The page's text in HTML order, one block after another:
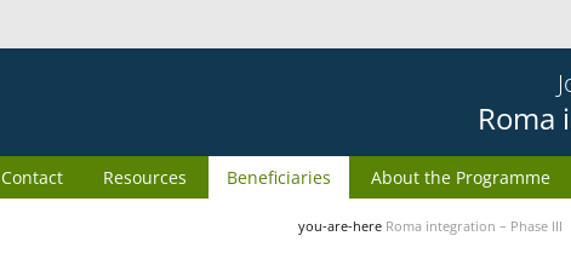
Roma
About the Programme
Beneficiaries
Resources
Contact
you-are-here Roma integration – Phase III